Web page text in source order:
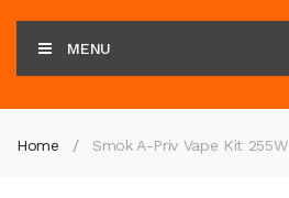
MENU
Home Smok A-Priv Vape Kit 255W